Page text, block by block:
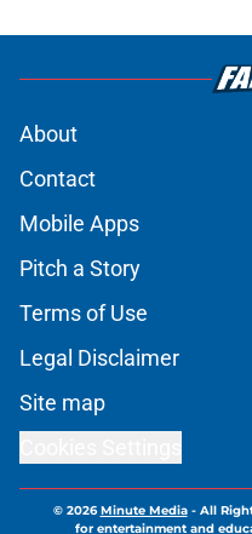
About
Contact
Mobile Apps
Pitch a Story
Terms of Use
Legal Disclaimer
Site map
© 2026Minute Media- All
for entertainment and